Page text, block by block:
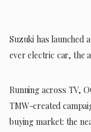
Suzuki has launched
ever electric car, the
Running across TV,
TMW-created
buying market: the